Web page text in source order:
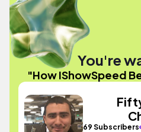
You're
"How IShowSpeed
69 Subscribers